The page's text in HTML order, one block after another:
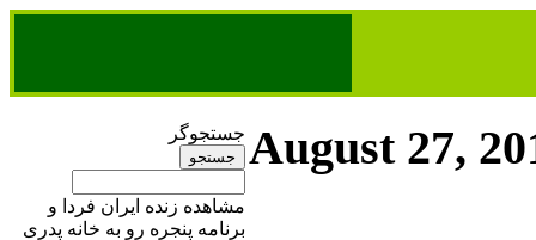
جستجوگر
مشاهده زنده ایران فردا و
برنامه پنجره رو به خانه پدری
August 27,